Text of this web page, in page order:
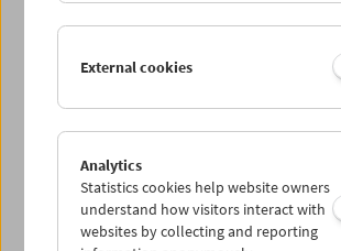
Thu 3.8.
Sun 6.8.
External cookies
Analytics
Statistics cookies help website owners
understand how visitors interact with
websites by collecting and reporting